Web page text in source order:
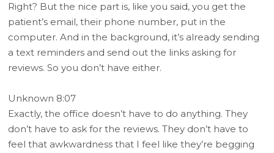
Right? But the nice part is, like you said, you get the
patient’s email, their phone number, put in the
computer. And in the background, it’s already sending
a text reminders and send out the links asking for
reviews. So you don’t have either.
Unknown 8:07
Exactly, the office doesn’t have to do anything. They
don’t have to ask for the reviews. They don’t have to
feel that awkwardness that I feel like they’re begging